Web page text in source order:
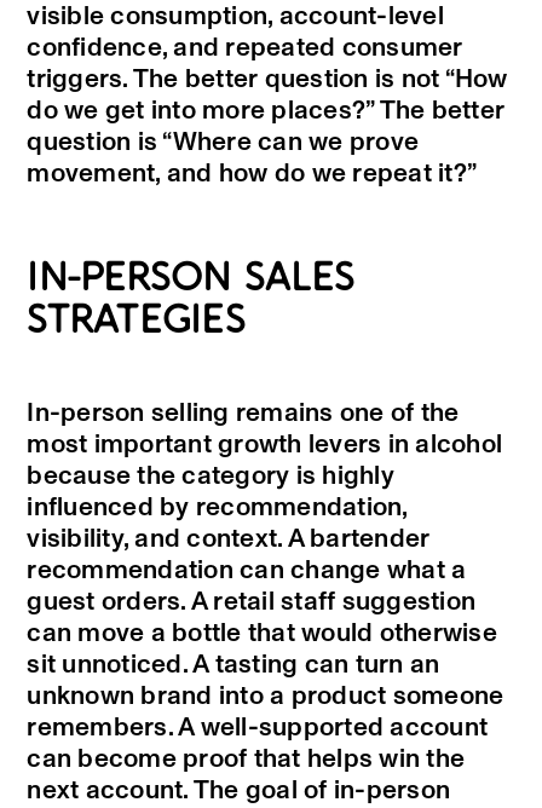
visible consumption, account-level
confidence, and repeated consumer
triggers. The better question is not “How
do we get into more places?” The better
question is “Where can we prove
movement, and how do we repeat it?”
IN-PERSON SALES
STRATEGIES
In-person selling remains one of the
most important growth levers in alcohol
because the category is highly
influenced by recommendation,
visibility, and context. A bartender
recommendation can change what a
guest orders. A retail staff suggestion
can move a bottle that would otherwise
sit unnoticed. A tasting can turn an
unknown brand into a product someone
remembers. A well-supported account
can become proof that helps win the
next account. The goal of in-person